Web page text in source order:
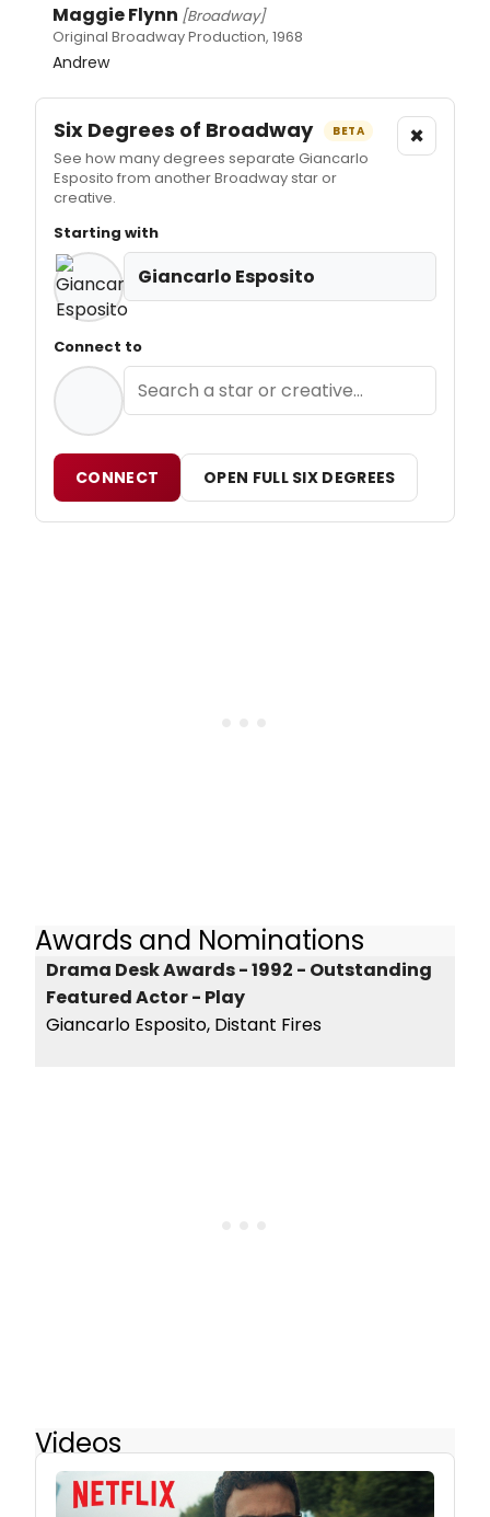
Maggie Flynn [Broadway]
Original Broadway Production, 1968
Andrew
Six Degrees of Broadway BETA
See how many degrees separate Giancarlo
Esposito from another Broadway star or
creative.
×
Starting with
Giancarlo Esposito
Connect to
CONNECT OPEN FULL SIX DEGREES
Awards and Nominations
Drama Desk Awards - 1992 - Outstanding
Featured Actor - Play
Giancarlo Esposito, Distant Fires
Videos